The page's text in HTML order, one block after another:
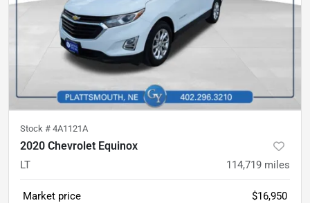
Stock # 4A1121A
2020 Chevrolet Equinox
LT 114,719 miles
Market price
$16,950